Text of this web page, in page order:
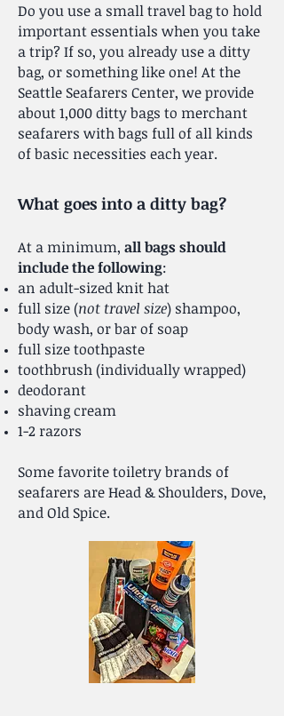
Do you use a small travel bag to hold
important essentials when you take
a trip? If so, you already use a ditty
bag, or something like one! At the
Seattle Seafarers Center, we provide
about 1,000 ditty bags to merchant
seafarers with bags full of all kinds
of basic necessities each year.
What goes into a ditty bag?
At a minimum, all bags should
include the following:
an adult-sized knit hat
full size (not travel size) shampoo,
body wash, or bar of soap
full size toothpaste
toothbrush (individually wrapped)
deodorant
shaving cream
1-2 razors
Some favorite toiletry brands of
seafarers are Head & Shoulders, Dove,
and Old Spice.